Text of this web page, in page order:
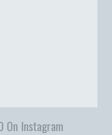
On Instagram